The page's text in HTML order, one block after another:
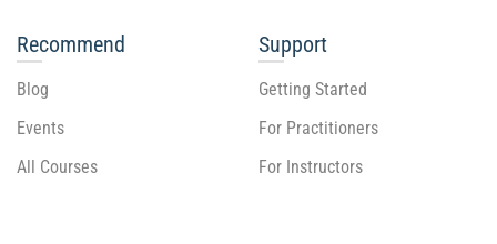
Recommend
Blog
Events
All Courses
Support
Getting Started
For Practitioners
For Instructors